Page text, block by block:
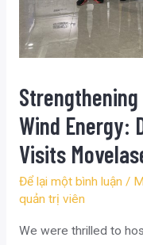
Wind Energy:
Visits
Để lại một bình luận /
quản trị viên
We were thrilled to